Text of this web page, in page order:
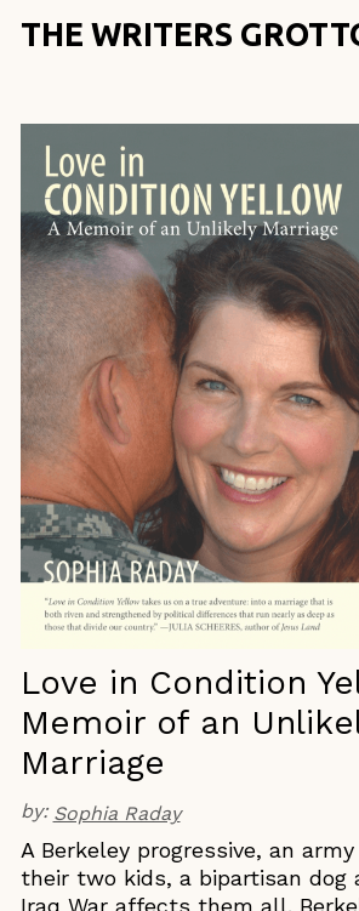
THE WRITERS
Love in Condition
Memoir of an
Marriage
by: Sophia Raday
A Berkeley progressive, an
their two kids, a bipartisan dog
Iraq War affects them all.